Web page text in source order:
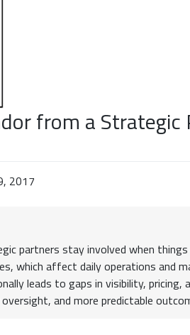
from a Strategic
2017
partners stay involved when things
which affect daily operations and
leads to gaps in visibility, pricing,
and more predictable